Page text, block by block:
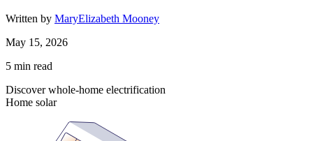
Written by MaryElizabeth Mooney
May 15, 2026
5 min read
Discover whole-home electrification
Home solar